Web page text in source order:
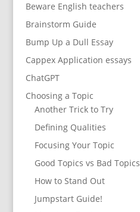
Beware English teachers
Brainstorm Guide
Bump Up a Dull Essay
Cappex Application essays
ChatGPT
Choosing a Topic
Another Trick to Try
Defining Qualities
Focusing Your Topic
Good Topics vs Bad Topics
How to Stand Out
Jumpstart Guide!